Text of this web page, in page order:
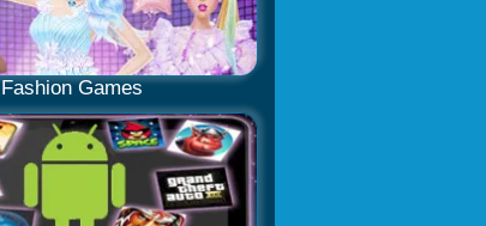
Fashion Games